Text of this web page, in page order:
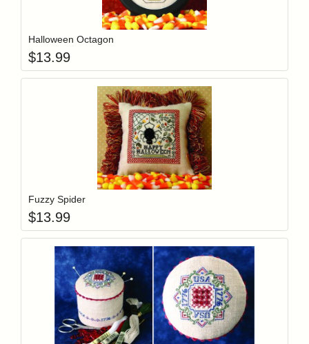
Login to add items to your wishlist
Halloween Octagon
$13.99
Login to add items to your wishlist
Fuzzy Spider
$13.99
Login to add items to your wishlistAdd item to